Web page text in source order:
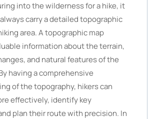
into the wilderness for a hike, it
carry a detailed topographic
area. A topographic map
information about the terrain,
and natural features of the
having a comprehensive
of the topography, hikers can
effectively, identify key
plan their route with precision. In